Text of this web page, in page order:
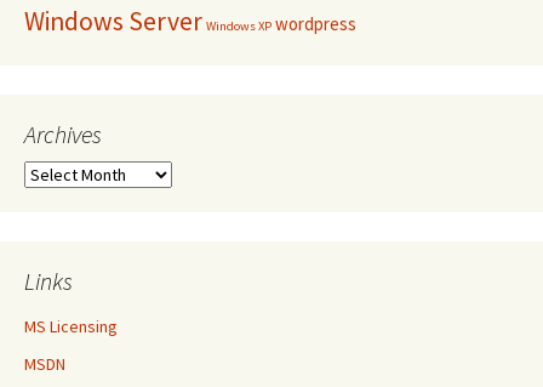
Windows Server Windows XP wordpress
Archives
Archives
Links
MS Licensing
MSDN